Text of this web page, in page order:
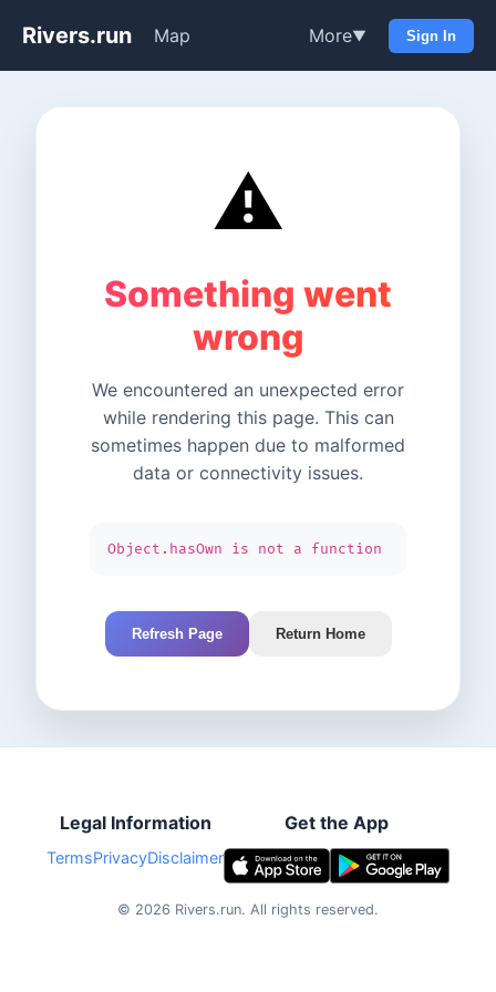
Rivers.run Map More▼ Sign In
⚠️
Something went
wrong
We encountered an unexpected error
while rendering this page. This can
sometimes happen due to malformed
data or connectivity issues.
Object.hasOwn is not a function
Refresh Page Return Home
Legal Information
TermsPrivacyDisclaimer
Get the App
© 2026 Rivers.run. All rights reserved.